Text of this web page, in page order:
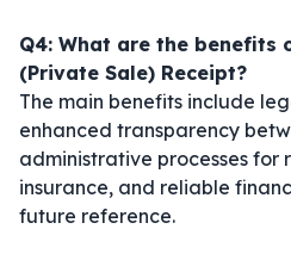
Q4: What are the benefits
(Private Sale) Receipt?
The main benefits include
enhanced transparency
administrative processes for
insurance, and reliable
future reference.